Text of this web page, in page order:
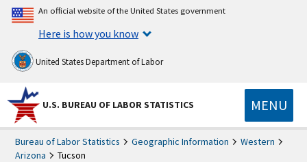
An official website of the United States government
Here is how you know
United States Department of Labor
U.S. BUREAU OF LABOR STATISTICS MENU
Bureau of Labor Statistics Geographic Information
Western
Arizona
Tucson